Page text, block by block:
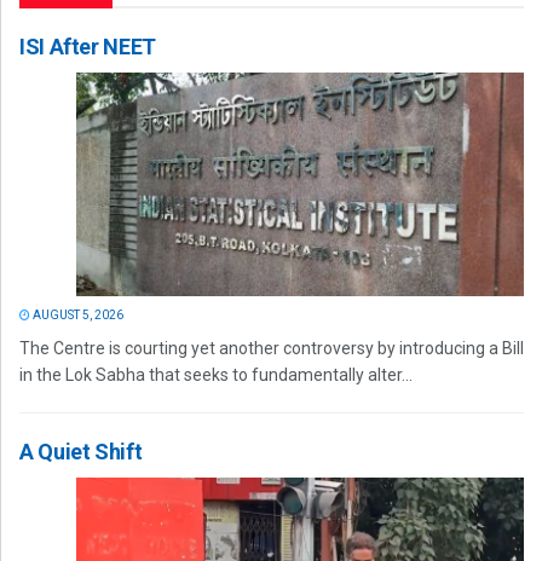
ISI After NEET
AUGUST 5, 2026
The Centre is courting yet another controversy by introducing a Bill
in the Lok Sabha that seeks to fundamentally alter...
A Quiet Shift